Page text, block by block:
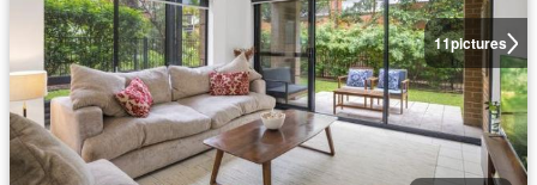
11pictures